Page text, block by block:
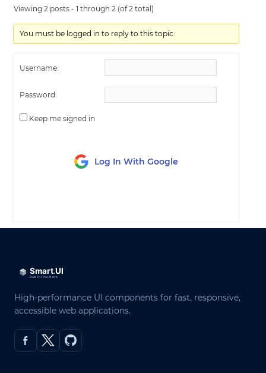
Viewing 2 posts - 1 through 2 (of 2 total)
You must be logged in to reply to this topic.
Username:
Password:
Keep me signed in
Log In With Google
High-performance UI components for fast, responsive,
accessible web applications.